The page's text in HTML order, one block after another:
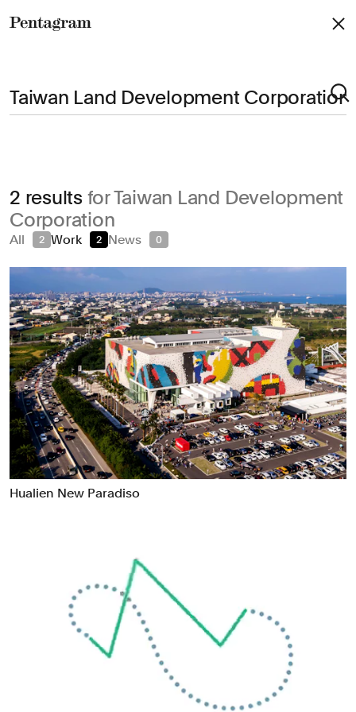
Civic & Public
Climate & Sustainability
Consumer Brands
Education
Entertainment
Fashion & Beauty
Finance
Food & Drink
Health
Hospitality & Travel
Manufacturing & Industrials
Non-profits
Professional Services
Brand Identity
2 results for Taiwan Land Development
Corporation
All 2 Work 2 News 0
Hualien New Paradiso